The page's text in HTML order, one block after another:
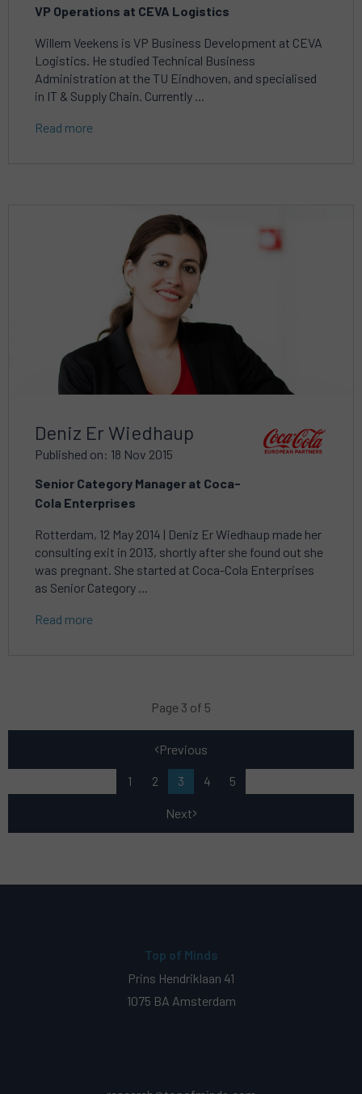
VP Operations at CEVA Logistics
Willem Veekens is VP Business Development at CEVA
Logistics. He studied Technical Business
Administration at the TU Eindhoven, and specialised
in IT & Supply Chain. Currently ...
Read more
Deniz Er Wiedhaup
Published on: 18 Nov 2015
Senior Category Manager at Coca-
Cola Enterprises
Rotterdam, 12 May 2014 | Deniz Er Wiedhaup made her
consulting exit in 2013, shortly after she found out she
was pregnant. She started at Coca-Cola Enterprises
as Senior Category ...
Read more
Page 3 of 5
Previous
1 2 3 4 5
Next
Top of Minds
Prins Hendriklaan 41
1075 BA Amsterdam